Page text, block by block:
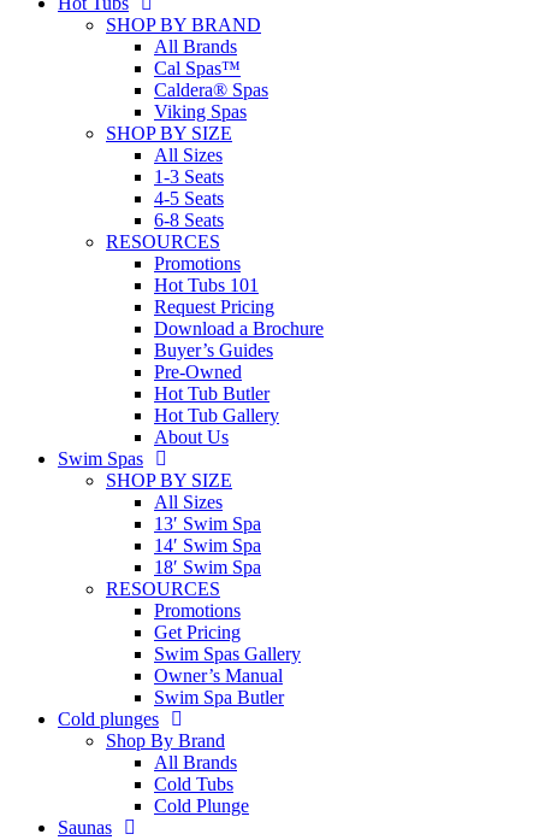
SHOP BY BRAND
All Brands
Cal Spas™
Caldera® Spas
Viking Spas
SHOP BY SIZE
All Sizes
1-3 Seats
4-5 Seats
6-8 Seats
RESOURCES
Promotions
Hot Tubs 101
Request Pricing
Download a Brochure
Buyer’s Guides
Pre-Owned
Hot Tub Butler
Hot Tub Gallery
About Us
Swim Spas
SHOP BY SIZE
All Sizes
13′ Swim Spa
14′ Swim Spa
18′ Swim Spa
RESOURCES
Promotions
Get Pricing
Swim Spas Gallery
Owner’s Manual
Swim Spa Butler
Cold plunges
Shop By Brand
All Brands
Cold Tubs
Cold Plunge
Saunas